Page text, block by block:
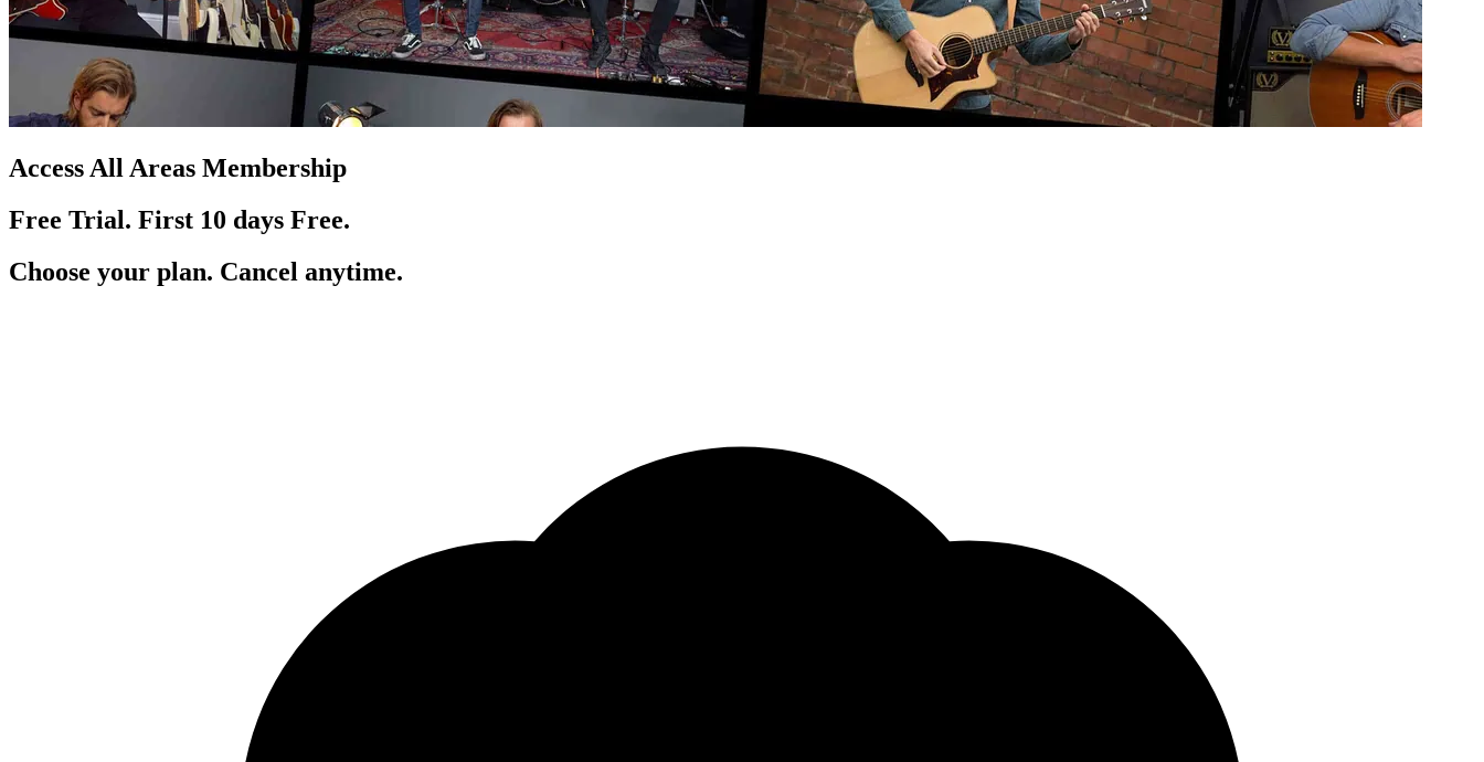
Access All Areas Membership
Free Trial. First 10 days Free.
Choose your plan. Cancel anytime.